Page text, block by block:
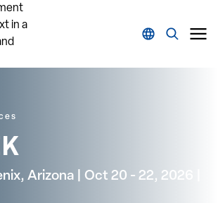
Arizona | Oct 20 - 22, 2026 |